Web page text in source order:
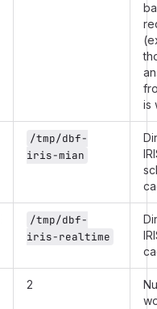
is
/tmp/dbf-
iris-mian
/tmp/dbf-
iris-realtime
2